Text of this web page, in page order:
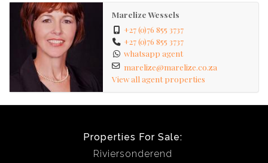
Marelize Wessels
+27 (0)76 855 3737
+27 (0)76 855 3737
whatsapp agent
marelize@marelize.co.za
View all agent properties
Properties For Sale:
Riviersonderend